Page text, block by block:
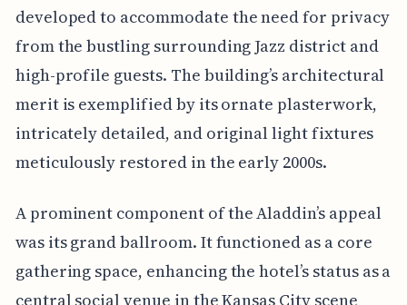
developed to accommodate the need for privacy
from the bustling surrounding Jazz district and
high-profile guests. The building’s architectural
merit is exemplified by its ornate plasterwork,
intricately detailed, and original light fixtures
meticulously restored in the early 2000s.
A prominent component of the Aladdin’s appeal
was its grand ballroom. It functioned as a core
gathering space, enhancing the hotel’s status as a
central social venue in the Kansas City scene